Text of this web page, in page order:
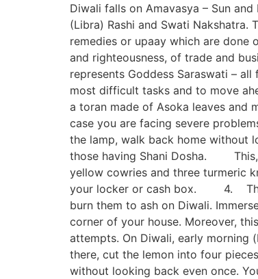
Diwali falls on Amavasya – Sun
(Libra) Rashi and Swati
remedies or upaay which are done
and righteousness, of trade and
represents Goddess Saraswati –
most difficult tasks and to move
a toran made of Asoka leaves
case you are facing severe
the lamp, walk back home without
those having Shani Dosha. This,
yellow cowries and three turmeric
your locker or cash box. 4. This
burn them to ash on Diwali.
corner of your house. Moreover,
attempts. On Diwali, early morning
there, cut the lemon into four
without looking back even once.